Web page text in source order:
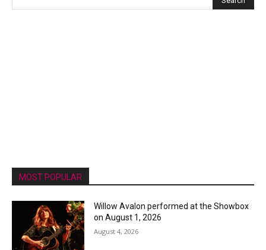
MOST POPULAR
Willow Avalon performed at the Showbox
on August 1, 2026
August 4, 2026